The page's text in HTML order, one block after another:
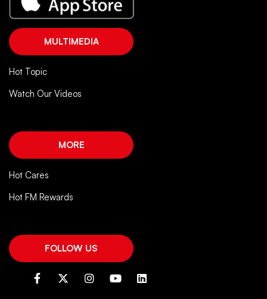
MULTIMEDIA
Hot Topic
Watch Our Videos
MORE
Hot Cares
Hot FM Rewards
FOLLOW US